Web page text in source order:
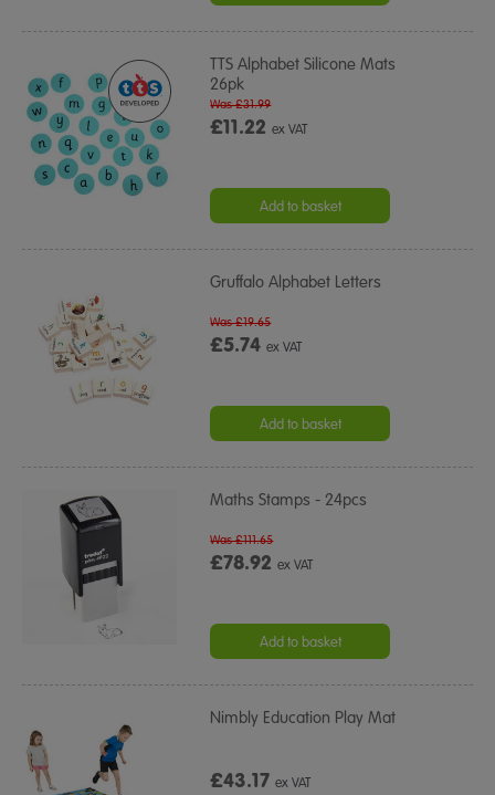
TTS Alphabet Silicone Mats
26pk
£11.22ex VAT
Was £31.99
Add to basket
Gruffalo Alphabet Letters
£5.74ex VAT
Was £19.65
Add to basket
Maths Stamps - 24pcs
£78.92ex VAT
Was £111.65
Add to basket
Nimbly Education Play Mat
£43.17ex VAT